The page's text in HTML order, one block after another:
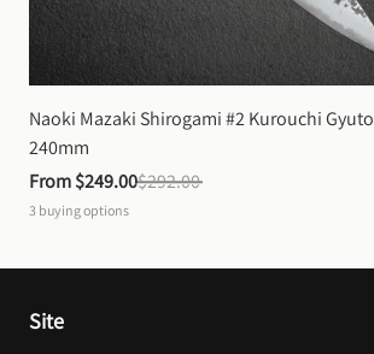
Naoki Mazaki Shirogami #2 Kurouchi Gyuto
240mm
From $249.00$292.00
3 buying options
Site